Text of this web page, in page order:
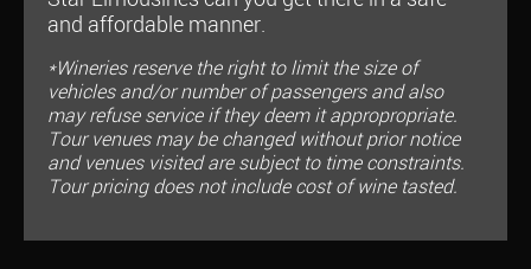
and affordable manner.
*Wineries reserve the right to limit the size of
vehicles and/or number of passengers and also
may refuse service if they deem it appropropriate.
Tour venues may be changed without prior notice
and venues visited are subject to time constraints.
Tour pricing does not include cost of wine tasted.